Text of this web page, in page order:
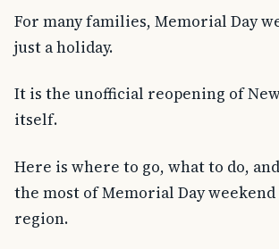
For many families, Memorial Day
just a holiday.
It is the unofficial reopening of
itself.
Here is where to go, what to do,
the most of Memorial Day weekend
region.